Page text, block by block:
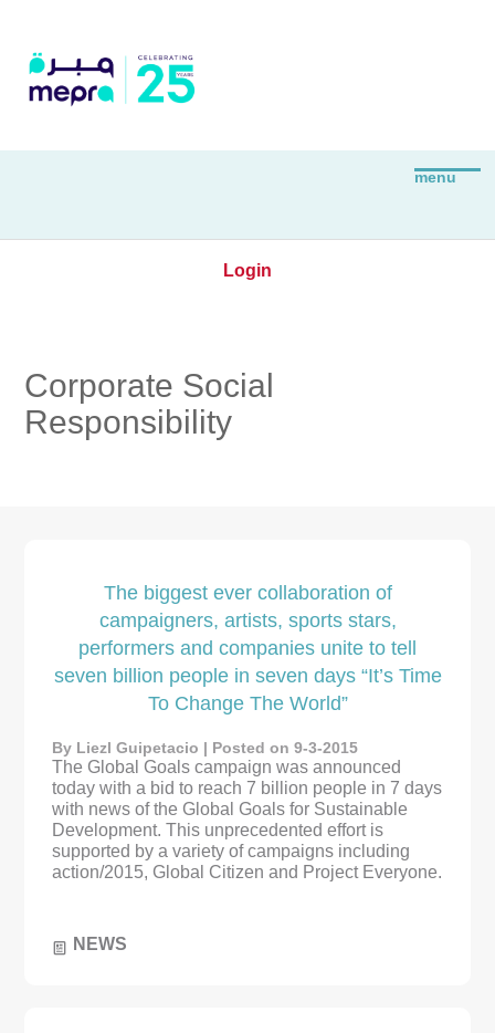
Login
Corporate Social
Responsibility
The biggest ever collaboration of
campaigners, artists, sports stars,
performers and companies unite to tell
seven billion people in seven days “It’s Time
To Change The World”
By Liezl Guipetacio | Posted on 9-3-2015
The Global Goals campaign was announced
today with a bid to reach 7 billion people in 7 days
with news of the Global Goals for Sustainable
Development. This unprecedented effort is
supported by a variety of campaigns including
action/2015, Global Citizen and Project Everyone.
NEWS